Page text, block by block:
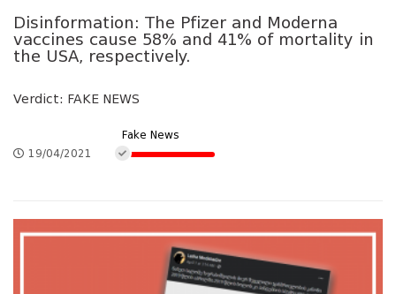
Disinformation: The Pfizer and Moderna
vaccines cause 58% and 41% of mortality in
the USA, respectively.
Verdict: FAKE NEWS
19/04/2021
Fake News